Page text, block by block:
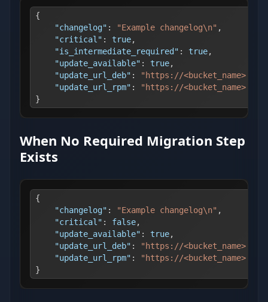
{
"changelog" : "Example changelog\n" ,
"critical" : true,
"is_intermediate_required" : true,
"update_available" : true,
"update_url_deb" :
"https://
"update_url_rpm" :
"https://
}
When No Required Migration Step
Exists
{
"changelog" : "Example changelog\n" ,
"critical" : false,
"update_available" : true,
"update_url_deb" :
"https://
"update_url_rpm" :
"https://
}